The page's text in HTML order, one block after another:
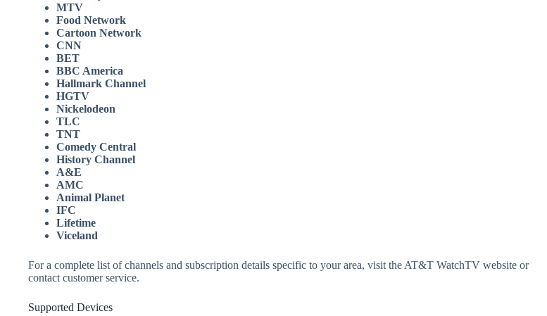
MTV
Food Network
Cartoon Network
CNN
BET
BBC America
Hallmark Channel
HGTV
Nickelodeon
TLC
TNT
Comedy Central
History Channel
A&E
AMC
Animal Planet
IFC
Lifetime
Viceland
For a complete list of channels and subscription details specific to your area, visit the AT&T WatchTV website or
contact customer service.
Supported Devices